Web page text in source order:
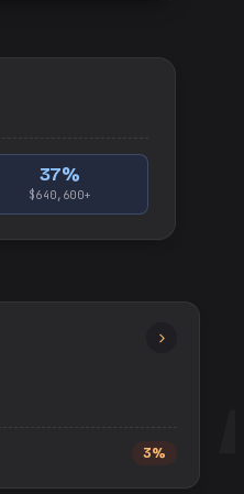
37%
$640,600+
3%